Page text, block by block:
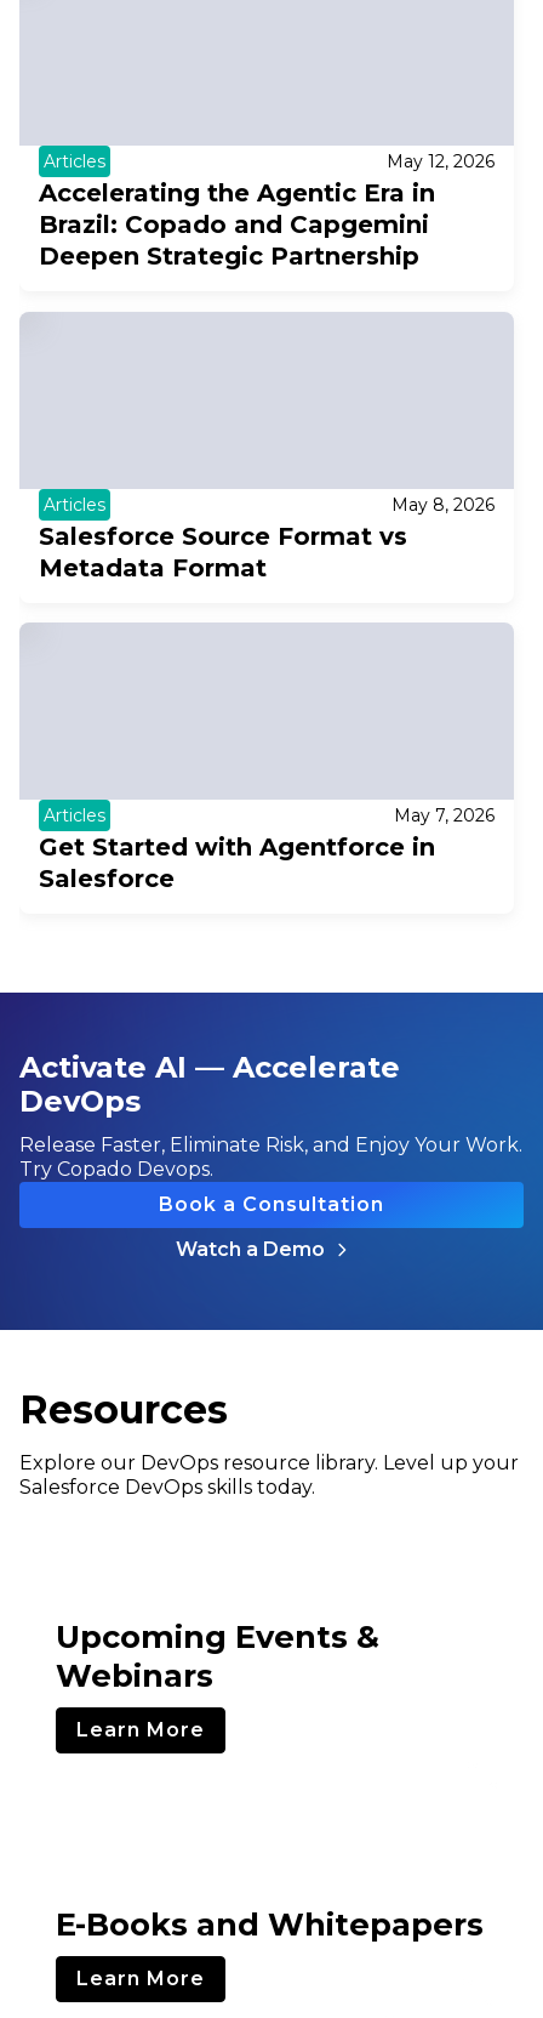
Articles May 12, 2026
Accelerating the Agentic Era in
Brazil: Copado and Capgemini
Deepen Strategic Partnership
Articles May 8, 2026
Salesforce Source Format vs
Metadata Format
Articles May 7, 2026
Get Started with Agentforce in
Salesforce
Activate AI — Accelerate
DevOps
Release Faster, Eliminate Risk, and Enjoy Your Work.
Try Copado Devops.
Book a Consultation
Watch a Demo
Resources
Explore our DevOps resource library. Level up your
Salesforce DevOps skills today.
Upcoming Events &
Webinars
Learn More
E-Books and Whitepapers
Learn More